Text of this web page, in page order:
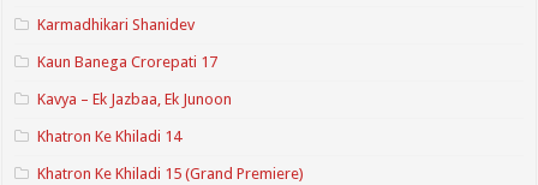
Karmadhikari Shanidev
Kaun Banega Crorepati 17
Kavya – Ek Jazbaa, Ek Junoon
Khatron Ke Khiladi 14
Khatron Ke Khiladi 15 (Grand Premiere)